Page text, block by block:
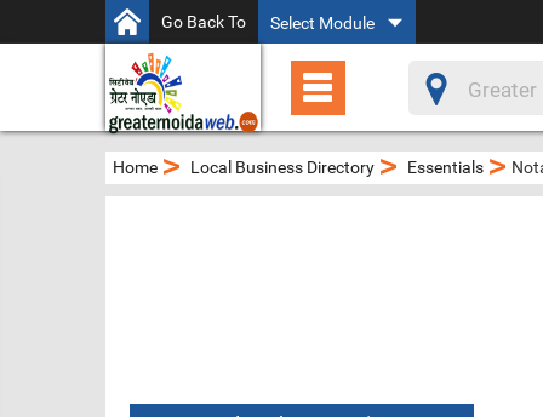
Go Back To Select Module
Home > Local Business Directory > Essentials >